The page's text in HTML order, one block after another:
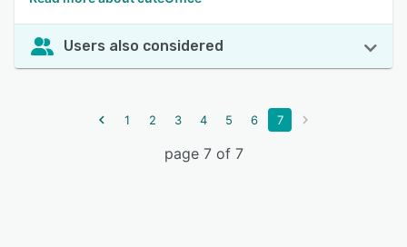
Users also considered
1 2 3 4 5 6 7
page 7 of 7